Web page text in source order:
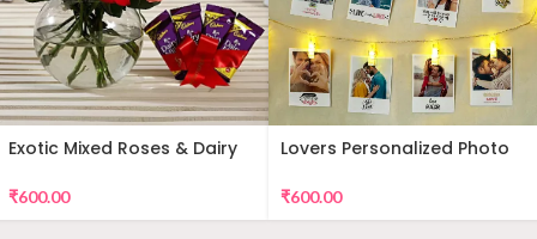
Exotic Mixed Roses & Dairy
₹600.00
Lovers Personalized Photo
₹600.00